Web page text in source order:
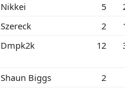
Nikkei 5
Szereck 2
Dmpk2k 12
Shaun Biggs
2